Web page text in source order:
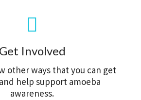
Get Involved
other ways that you can get
help support amoeba
awareness.